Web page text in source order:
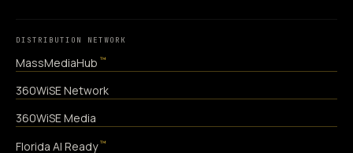
DISTRIBUTION NETWORK
MassMediaHub ™
360WiSE Network
360WiSE Media
Florida AI Ready ™